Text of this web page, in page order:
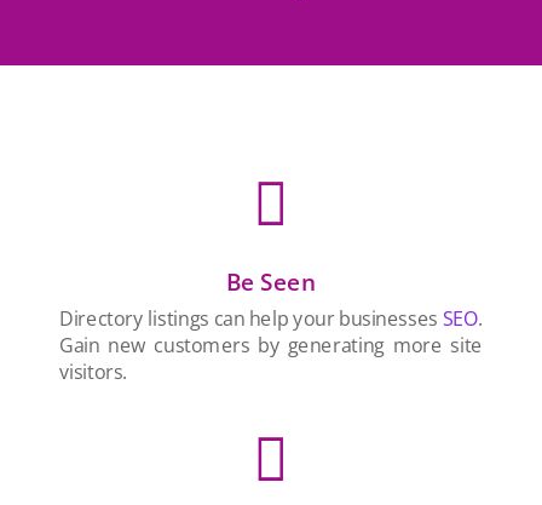

Be Seen
Directory listings can help your businesses SEO.
Gain new customers by generating more site
visitors.
